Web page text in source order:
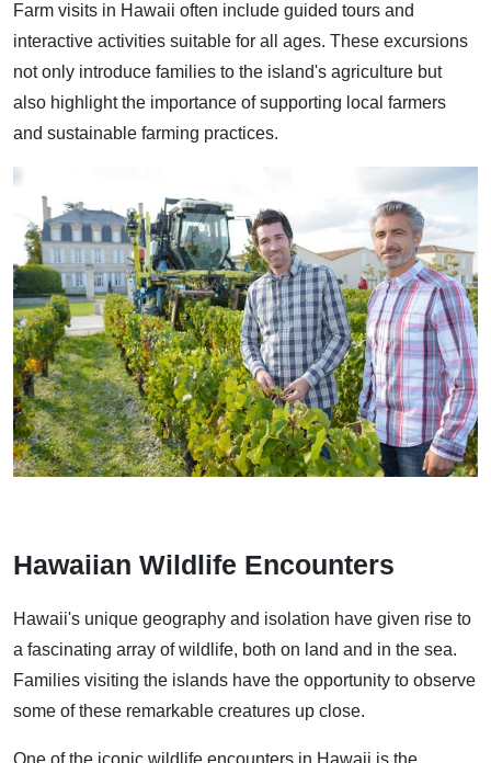
Farm visits in Hawaii often include guided tours and
interactive activities suitable for all ages. These excursions
not only introduce families to the island's agriculture but
also highlight the importance of supporting local farmers
and sustainable farming practices.
Hawaiian Wildlife Encounters
Hawaii's unique geography and isolation have given rise to
a fascinating array of wildlife, both on land and in the sea.
Families visiting the islands have the opportunity to observe
some of these remarkable creatures up close.